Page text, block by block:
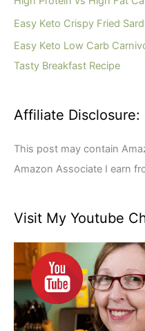
o
Easy Keto Crispy Fried
Easy Keto Low Carb
Tasty Breakfast Recipe
Affiliate Disclosure:
This post may contain
Amazon Associate I earn
Visit My Youtube